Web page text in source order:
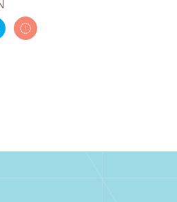
story on Facebook
this story on Twitter
Share this story by email